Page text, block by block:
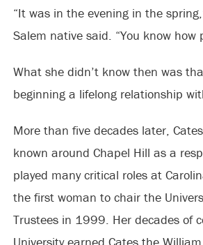
“It was in the evening in the
Salem native said. “You know how
What she didn’t know then was
beginning a lifelong relationship
More than five decades later,
known around Chapel Hill as a
played many critical roles at
the first woman to chair the
Trustees in 1999. Her decades of